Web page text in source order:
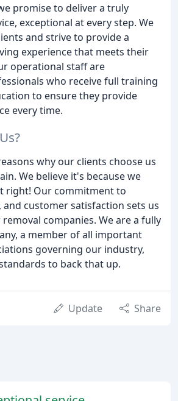
promise to deliver a truly
exceptional at every step. We
and strive to provide a
experience that meets their
operational staff are
who receive full training
to ensure they provide
every time.
why our clients choose us
We believe it's because we
right! Our commitment to
and customer satisfaction sets us
companies. We are a fully
a member of all important
governing our industry,
to back that up.
Update Share